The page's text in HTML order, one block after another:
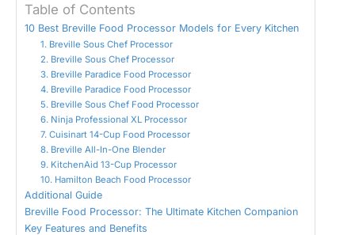
Table of Contents
10 Best Breville Food Processor Models for Every Kitchen
1. Breville Sous Chef Processor
2. Breville Sous Chef Processor
3. Breville Paradice Food Processor
4. Breville Paradice Food Processor
5. Breville Sous Chef Food Processor
6. Ninja Professional XL Processor
7. Cuisinart 14-Cup Food Processor
8. Breville All-In-One Blender
9. KitchenAid 13-Cup Processor
10. Hamilton Beach Food Processor
Additional Guide
Breville Food Processor: The Ultimate Kitchen Companion
Key Features and Benefits